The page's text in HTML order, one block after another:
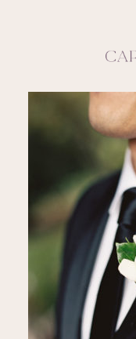
ABOUT
BLOG
EDUCATION
MY PRESETS